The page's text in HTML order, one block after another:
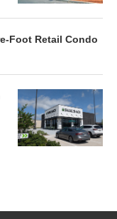
Foot Retail Condo